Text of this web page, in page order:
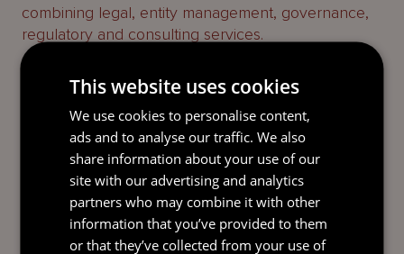
combining legal, entity management, governance,
regulatory and consulting services.
the Cayman Islands, Guernsey, Jersey and
Luxembourg and provide specialist entity
management, governance, regulatory and
consulting services. We bridge the gap between
legal advice and its implementation, taking an
integrated approach to deliver the best results for
our clients.
This website uses cookies
We use cookies to personalise content,
ads and to analyse our traffic. We also
share information about your use of our
site with our advertising and analytics
partners who may combine it with other
information that you’ve provided to them
or that they’ve collected from your use of